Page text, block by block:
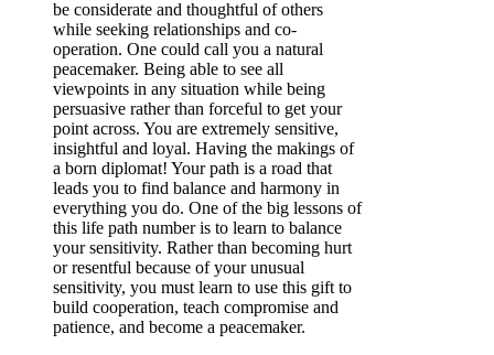
be considerate and thoughtful of others
while seeking relationships and co-
operation. One could call you a natural
peacemaker. Being able to see all
viewpoints in any situation while being
persuasive rather than forceful to get your
point across. You are extremely sensitive,
insightful and loyal. Having the makings of
a born diplomat! Your path is a road that
leads you to find balance and harmony in
everything you do. One of the big lessons of
this life path number is to learn to balance
your sensitivity. Rather than becoming hurt
or resentful because of your unusual
sensitivity, you must learn to use this gift to
build cooperation, teach compromise and
patience, and become a peacemaker.